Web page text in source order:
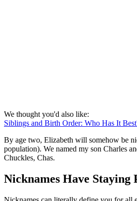
We thought you'd also like:
Siblings and Birth Order: Who Has It
By age two, Elizabeth will somehow be
population). We named my son Charles
Chuckles, Chas.
Nicknames Have Staying